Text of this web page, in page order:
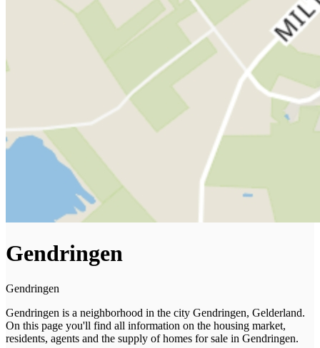
Gendringen
Gendringen
Gendringen is a neighborhood in the city Gendringen, Gelderland.
On this page you'll find all information on the housing market,
residents, agents and the supply of homes for sale in Gendringen.